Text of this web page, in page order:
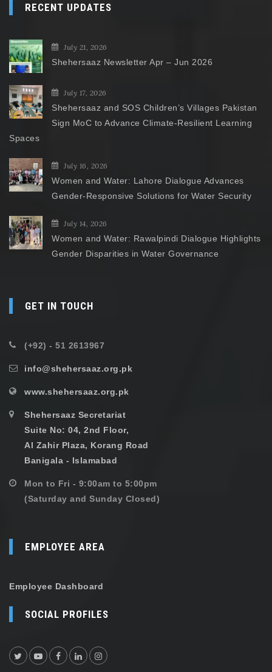
RECENT UPDATES
July 21, 2026
Shehersaaz Newsletter Apr – Jun 2026
July 17, 2026
Shehersaaz and SOS Children’s Villages Pakistan
Sign MoC to Advance Climate-Resilient Learning
Spaces
July 16, 2026
Women and Water: Lahore Dialogue Advances
Gender-Responsive Solutions for Water Security
July 14, 2026
Women and Water: Rawalpindi Dialogue Highlights
Gender Disparities in Water Governance
GET IN TOUCH
(+92) - 51 2613967
info@shehersaaz.org.pk
www.shehersaaz.org.pk
Shehersaaz Secretariat
Suite No: 04, 2nd Floor,
Al Zahir Plaza, Korang Road
Banigala - Islamabad
Mon to Fri - 9:00am to 5:00pm
(Saturday and Sunday Closed)
EMPLOYEE AREA
Employee Dashboard
SOCIAL PROFILES